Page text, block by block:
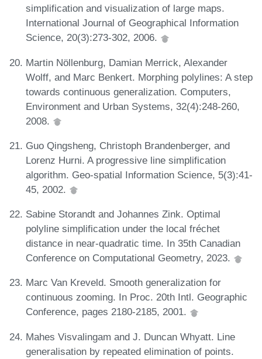
simplification and visualization of large maps.
International Journal of Geographical Information
Science, 20(3):273-302, 2006.
Martin Nöllenburg, Damian Merrick, Alexander
Wolff, and Marc Benkert. Morphing polylines: A step
towards continuous generalization. Computers,
Environment and Urban Systems, 32(4):248-260,
2008.
Guo Qingsheng, Christoph Brandenberger, and
Lorenz Hurni. A progressive line simplification
algorithm. Geo-spatial Information Science, 5(3):41-
45, 2002.
Sabine Storandt and Johannes Zink. Optimal
polyline simplification under the local fréchet
distance in near-quadratic time. In 35th Canadian
Conference on Computational Geometry, 2023.
Marc Van Kreveld. Smooth generalization for
continuous zooming. In Proc. 20th Intl. Geographic
Conference, pages 2180-2185, 2001.
Mahes Visvalingam and J. Duncan Whyatt. Line
generalisation by repeated elimination of points.